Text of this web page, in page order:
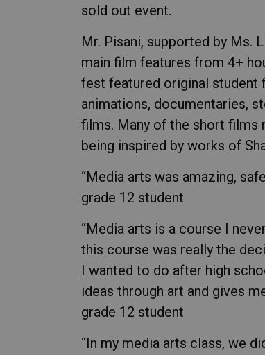
sold out event.
Mr. Pisani, supported by Ms.
main film features from 4+
fest featured original student
animations, documentaries,
films. Many of the short
being inspired by works of
“Media arts was amazing,
grade 12 student
“Media arts is a course I
this course was really the
I wanted to do after high
ideas through art and gives
grade 12 student
“In my media arts class, we